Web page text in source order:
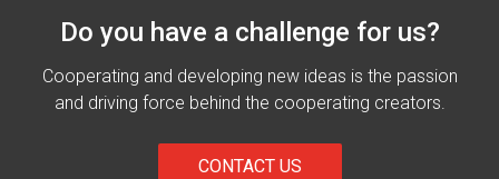
Do you have a challenge for us?
Cooperating and developing new ideas is the passion
and driving force behind the cooperating creators.
CONTACT US